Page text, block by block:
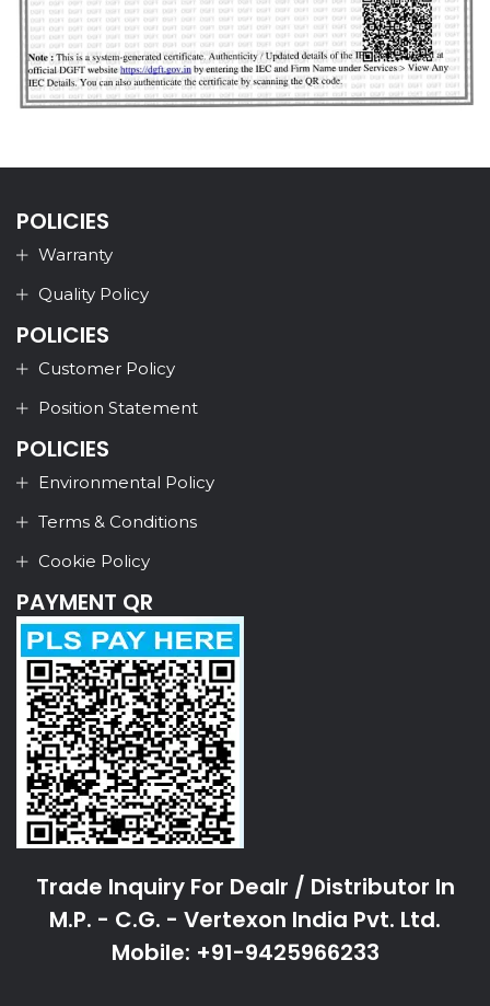
POLICIES
Warranty
Quality Policy
POLICIES
Customer Policy
Position Statement
POLICIES
Environmental Policy
Terms & Conditions
Cookie Policy
PAYMENT QR
Trade Inquiry For Dealr / Distributor In
M.P. - C.G. - Vertexon India Pvt. Ltd.
Mobile: +91-9425966233